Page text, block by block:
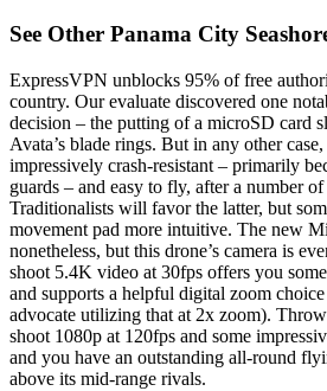
See Other Panama City
ExpressVPN unblocks 95% of free
country. Our evaluate discovered one
decision – the putting of a microSD card
Avata’s blade rings. But in any other
impressively crash-resistant – primarily
guards – and easy to fly, after a number
Traditionalists will favor the latter, but
movement pad more intuitive. The new
nonetheless, but this drone’s camera is
shoot 5.4K video at 30fps offers you
and supports a helpful digital zoom
advocate utilizing that at 2x zoom).
shoot 1080p at 120fps and some
and you have an outstanding all-round
above its mid-range rivals.